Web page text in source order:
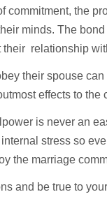
commitment, the
minds. The
relationship
their spouse
effects to
is never an
stress so
the marriage
and be true to